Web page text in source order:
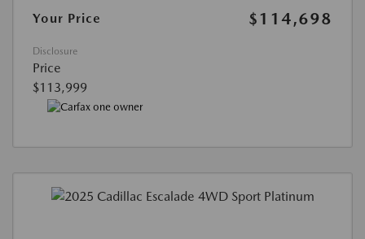
Your Price
$114,698
Disclosure
Price
$113,999